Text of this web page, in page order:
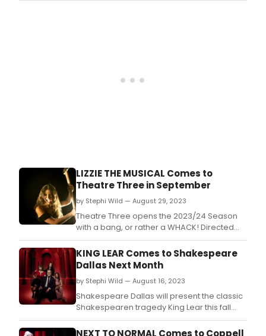
LIZZIE THE MUSICAL Comes to
Theatre Three in September
by Stephi Wild — August 29, 2023
Theatre Three opens the 2023/24 Season
with a bang, or rather a WHACK! Directed
by Shyama Nithiananda with Music Direction
by Gary Adler, LIZZIE: THE MUSICAL explores
the mind of Lizzie Borden and speculates on
the motivations she may have had:
overwhelming oppression, abuse and
madness.
KING LEAR Comes to Shakespeare
Dallas Next Month
by Stephi Wild — August 16, 2023
Shakespeare Dallas will present the classic
Shakespearen tragedy King Lear this fall
starring the company’s beloved Executive &
Artistic Director Emeritus Raphael Parry in
NEXT TO NORMAL Comes to Coppell